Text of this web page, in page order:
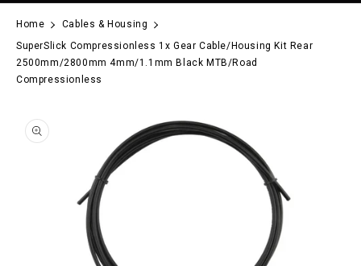
Home
Cables & Housing
SuperSlick Compressionless 1x Gear Cable/Housing Kit Rear
2500mm/2800mm 4mm/1.1mm Black MTB/Road
Compressionless
product information